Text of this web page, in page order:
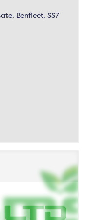
Benfleet, SS7